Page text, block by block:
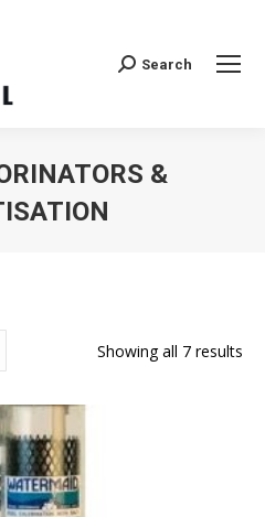
Search:Search
&
Showing all 7 results